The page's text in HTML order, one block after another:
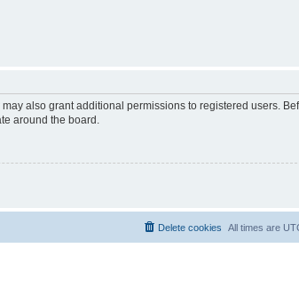
also grant additional permissions to registered users.
around the board.
All times are
Delete cookies